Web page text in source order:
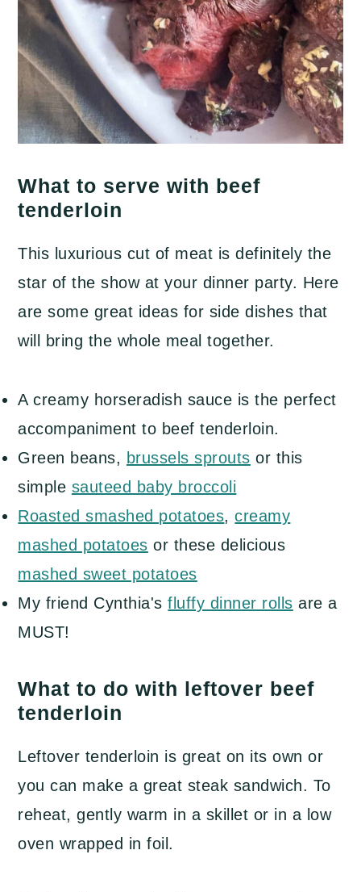
What to serve with beef
tenderloin
This luxurious cut of meat is definitely the
star of the show at your dinner party. Here
are some great ideas for side dishes that
will bring the whole meal together.
A creamy horseradish sauce is the perfect
accompaniment to beef tenderloin.
Green beans, brussels sprouts or this
simple sauteed baby broccoli
Roasted smashed potatoes,creamy
mashed potatoes or these delicious
mashed sweet potatoes
My friend Cynthia'sfluffy dinner rolls are a
MUST!
What to do with leftover beef
tenderloin
Leftover tenderloin is great on its own or
you can make a great steak sandwich. To
reheat, gently warm in a skillet or in a low
oven wrapped in foil.